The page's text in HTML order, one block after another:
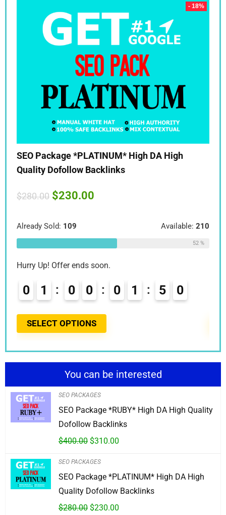
- 18%
SEO Package *PLATINUM* High DA High
Quality Dofollow Backlinks
$280.00 $230.00
Already Sold: 109 Available: 210
52 %
Hurry Up! Offer ends soon.
0 1 0 0 0 1 4
5
9
0
SELECT OPTIONS
You can be interested
SEO PACKAGES
SEO Package *RUBY* High DA High Quality
Dofollow Backlinks
$400.00 $310.00
SEO PACKAGES
SEO Package *PLATINUM* High DA High
Quality Dofollow Backlinks
$280.00 $230.00